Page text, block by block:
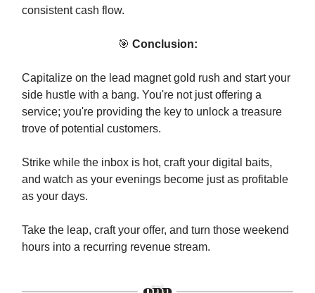
consistent cash flow.
🎯 Conclusion:
Capitalize on the lead magnet gold rush and start your
side hustle with a bang. You're not just offering a
service; you're providing the key to unlock a treasure
trove of potential customers.
Strike while the inbox is hot, craft your digital baits,
and watch as your evenings become just as profitable
as your days.
Take the leap, craft your offer, and turn those weekend
hours into a recurring revenue stream.